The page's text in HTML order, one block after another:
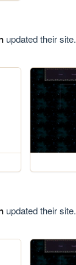
updated their site.
updated their site.